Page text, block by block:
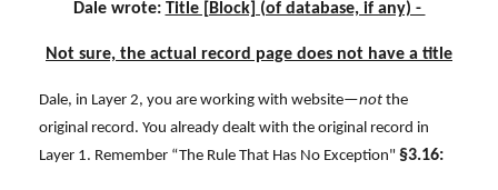
Dale wrote: Title [Block] (of database, if any) -
Not sure, the actual record page does not have a title
Dale, in Layer 2, you are working with website—not the
original record. You already dealt with the original record in
Layer 1. Remember “The Rule That Has No Exception" §3.16: